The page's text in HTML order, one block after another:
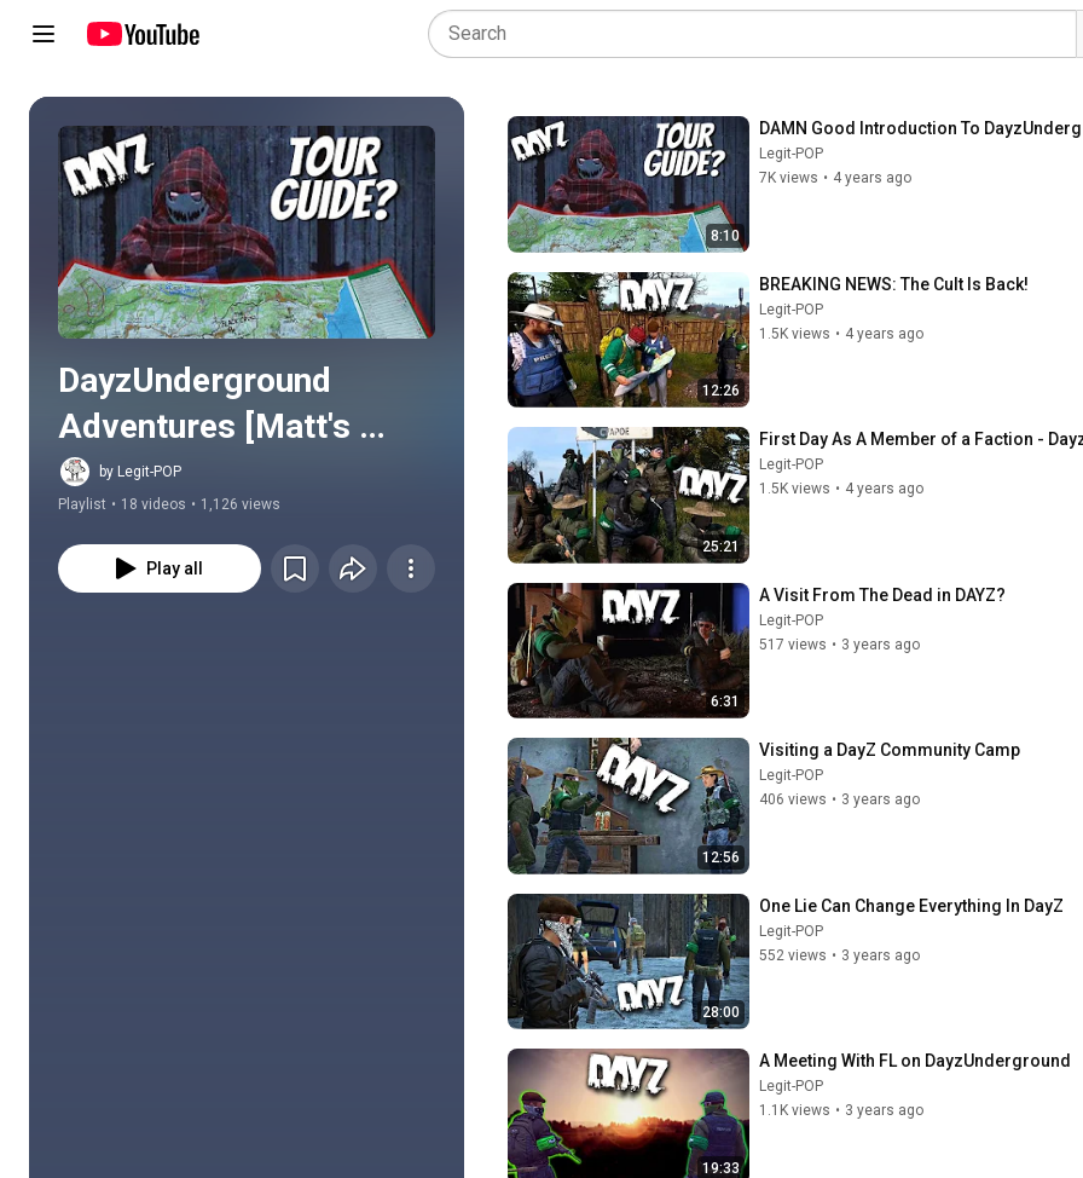
Play all
DayzUnderground
Adventures [Matt's
Story]
by Legit-POP
Playlist • 18 videos • 1,126 views
Play all
8:10
DAMN Good Introduction To
Legit-POP
7K views • 4 years ago
12:26
BREAKING NEWS: The Cult Is Back!
Legit-POP
1.5K views • 4 years ago
25:21
First Day As A Member of a Faction -
Legit-POP
1.5K views • 4 years ago
6:31
A Visit From The Dead in DAYZ?
Legit-POP
517 views • 3 years ago
12:56
Visiting a DayZ Community Camp
Legit-POP
406 views • 3 years ago
28:00
One Lie Can Change Everything In DayZ
Legit-POP
552 views • 3 years ago
19:33
A Meeting With FL on DayzUnderground
Legit-POP
1.1K views • 3 years ago